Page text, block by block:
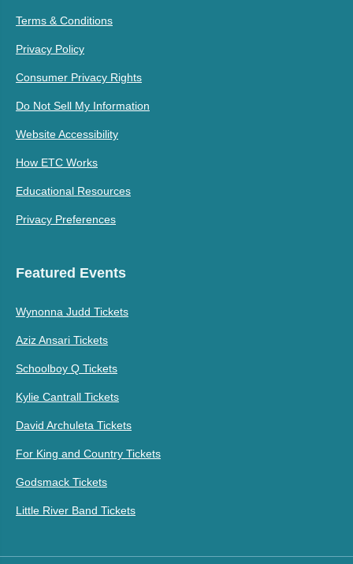
Terms & Conditions
Privacy Policy
Consumer Privacy Rights
Do Not Sell My Information
Website Accessibility
How ETC Works
Educational Resources
Privacy Preferences
Featured Events
Wynonna Judd Tickets
Aziz Ansari Tickets
Schoolboy Q Tickets
Kylie Cantrall Tickets
David Archuleta Tickets
For King and Country Tickets
Godsmack Tickets
Little River Band Tickets